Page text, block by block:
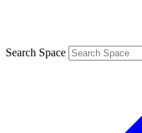
Search Space